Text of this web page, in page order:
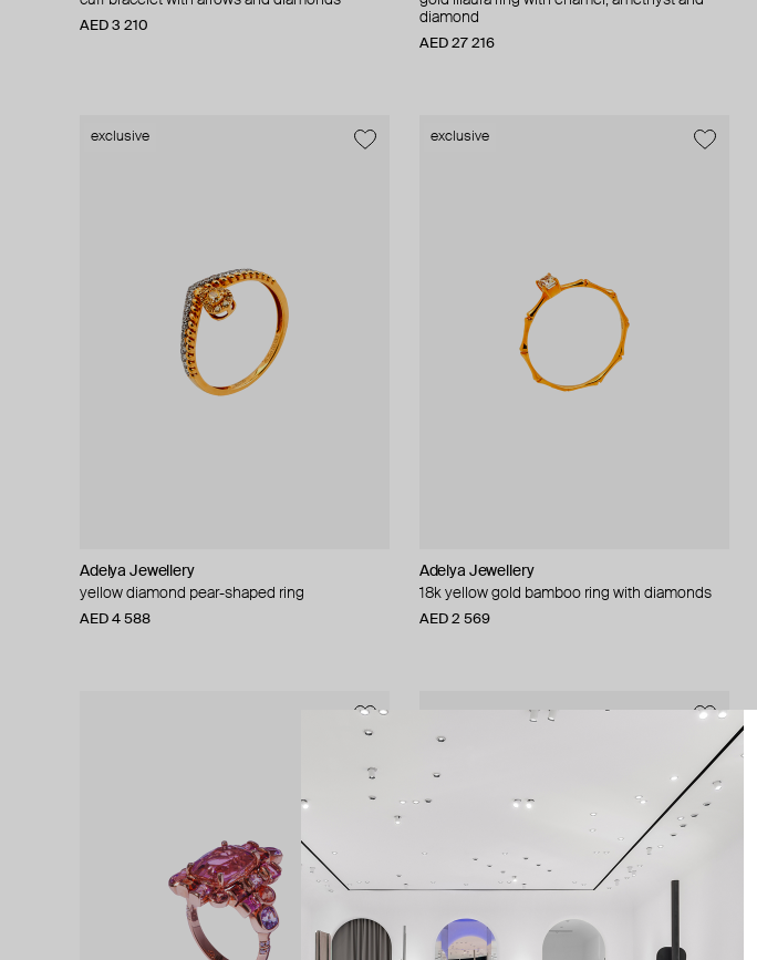
AED 3 210
diamond
AED 27 216
exclusive
Adelya Jewellery
yellow diamond pear-shaped ring
AED 4 588
exclusive
Adelya Jewellery
18k yellow gold bamboo ring with diamonds
AED 2 569